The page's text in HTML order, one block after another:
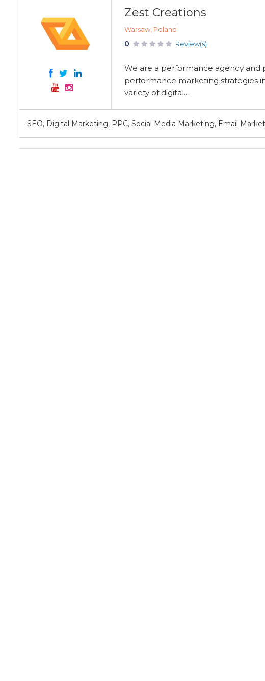
Zest Creations
Warsaw, Poland
0 Review(s)
We are a performance agency
performance marketing strategies
variety of digital...
SEO, Digital Marketing, PPC, Social Media Marketing, Email